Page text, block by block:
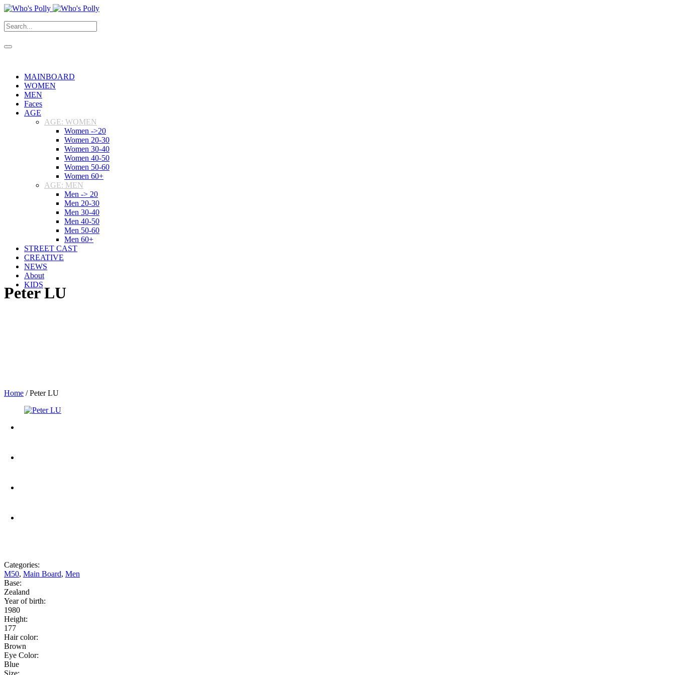
MAINBOARD
WOMEN
MEN
Faces
AGE
AGE: WOMEN
Women ->20
Women 20-30
Women 30-40
Women 40-50
Women 50-60
Women 60+
AGE: MEN
Men -> 20
Men 20-30
Men 30-40
Men 40-50
Men 50-60
Men 60+
STREET CAST
CREATIVE
NEWS
About
KIDS
Peter LU
Home /Peter LU
Categories:
M50, Main Board, Men
Base:
Zealand
Year of birth:
1980
Height:
177
Hair color:
Brown
Eye Color:
Blue
Size: